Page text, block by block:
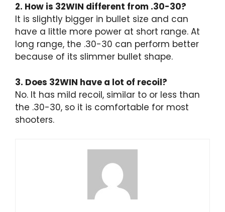
2. How is 32WIN different from .30-30?
It is slightly bigger in bullet size and can
have a little more power at short range. At
long range, the .30-30 can perform better
because of its slimmer bullet shape.
3. Does 32WIN have a lot of recoil?
No. It has mild recoil, similar to or less than
the .30-30, so it is comfortable for most
shooters.